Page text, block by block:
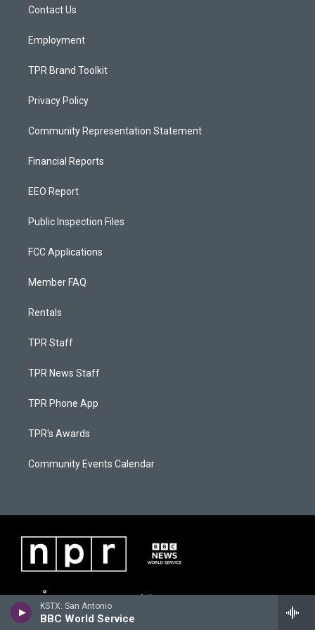
KSTX: San Antonio
BBC World Service
a
Contact Us
Employment
TPR Brand Toolkit
Privacy Policy
Community Representation Statement
Financial Reports
EEO Report
Public Inspection Files
FCC Applications
Member FAQ
Rentals
TPR Staff
TPR News Staff
TPR Phone App
TPR's Awards
Community Events Calendar